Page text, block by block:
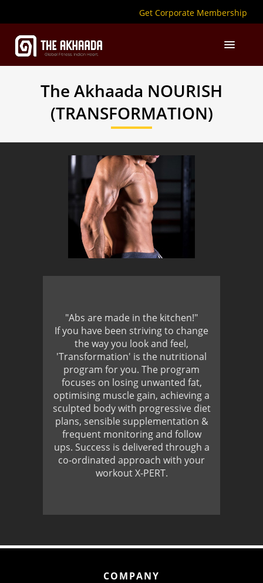
Get Corporate Membership
The Akhaada NOURISH
(TRANSFORMATION)
"Abs are made in the kitchen!"
If you have been striving to change
the way you look and feel,
'Transformation' is the nutritional
program for you. The program
focuses on losing unwanted fat,
optimising muscle gain, achieving a
sculpted body with progressive diet
plans, sensible supplementation &
frequent monitoring and follow
ups. Success is delivered through a
co-ordinated approach with your
workout X-PERT.
COMPANY